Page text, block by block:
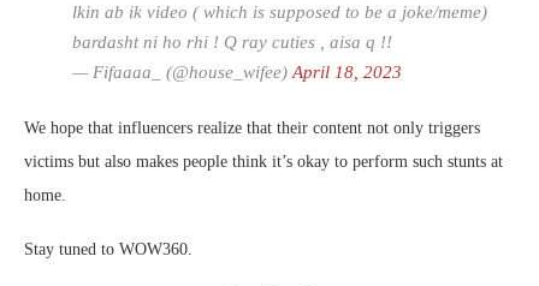
lkin ab ik video ( which is supposed to be a joke/meme)
bardasht ni ho rhi ! Q ray cuties , aisa q !!
— Fifaaaa_ (@house_wifee) April 18, 2023
We hope that influencers realize that their content not only triggers
victims but also makes people think it’s okay to perform such stunts at
home.
Stay tuned to WOW360.